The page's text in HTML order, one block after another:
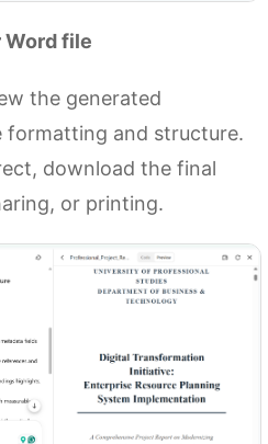
Word file
the generated
and structure.
download the final
or printing.